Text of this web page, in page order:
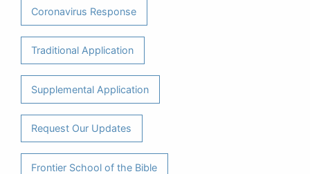
Coronavirus Response
Traditional Application
Supplemental Application
Request Our Updates
Frontier School of the Bible